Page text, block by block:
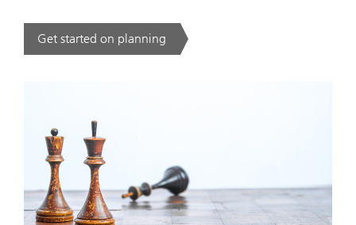
Get started on planning
. .